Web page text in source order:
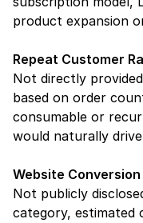
product expansion
Repeat Customer
Not directly
based on order
consumable or
would naturally
Website Conversion
Not publicly
category, estimated